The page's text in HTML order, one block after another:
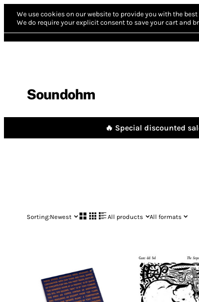
We use cookies on our website to provide you with the best
We do require your explicit consent to save your cart and
Soundohm
🔥 Special discounted
Sorting:Newest All products All formats